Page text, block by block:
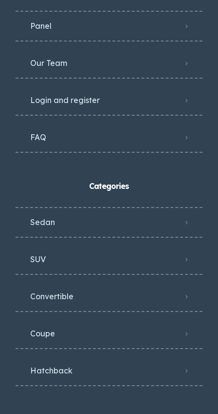
Panel
Our Team
Login and register
FAQ
Categories
Sedan
SUV
Convertible
Coupe
Hatchback